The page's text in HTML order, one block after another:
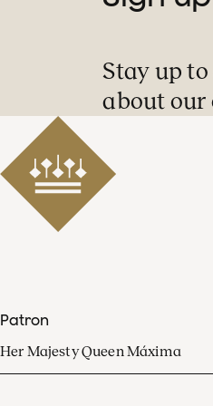
Stay up
about our
Patron
Her Majesty Queen Máxima